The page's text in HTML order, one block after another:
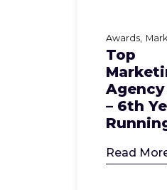
Awards
Top
Agency
– 6th
Read